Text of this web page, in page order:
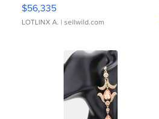
$56,335
LOTLINX A. | sellwild.com